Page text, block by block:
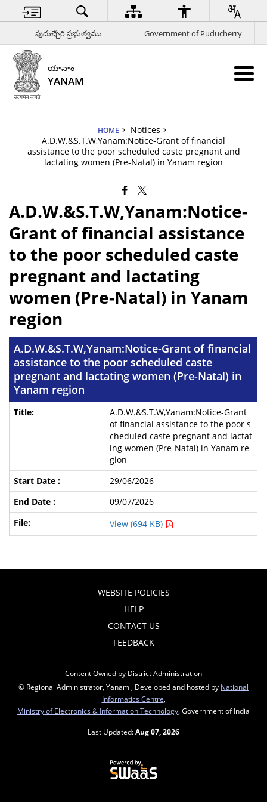
పుదుచ్చేరి ప్రభుత్వము Government of Puducherry
యానాం
YANAM
HOME
Notices
A.D.W.&S.T.W,Yanam:Notice-Grant of financial
assistance to the poor scheduled caste pregnant and
lactating women (Pre-Natal) in Yanam region
A.D.W.&S.T.W,Yanam:Notice-
Grant of financial assistance
to the poor scheduled caste
pregnant and lactating
women (Pre-Natal) in Yanam
region
A.D.W.&S.T.W,Yanam:Notice-Grant of financial
assistance to the poor scheduled caste
pregnant and lactating women (Pre-Natal) in
Yanam region
A.D.W.&S.T.W,Yanam:Notice-Grant
of financial assistance to the poor s
cheduled caste pregnant and lactat
ing women (Pre-Natal) in Yanam re
gion
29/06/2026
09/07/2026
View (694 KB)
WEBSITE POLICIES
HELP
CONTACT US
FEEDBACK
Content Owned by District Administration
© Regional Administrator, Yanam , Developed and hosted by National
Informatics Centre
Ministry of Electronics & Information Technology , Government of India
Last Updated:Aug 07, 2026